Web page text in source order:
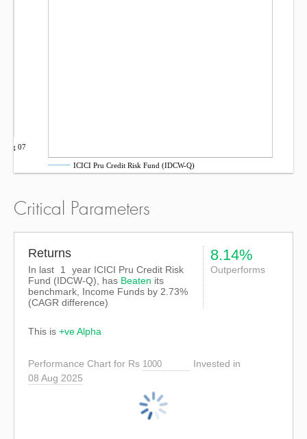
Aug 07
ICICI Pru Credit Risk Fund (IDCW-Q)
Critical Parameters
Returns
In last 1
year ICICI Pru Credit Risk
Fund (IDCW-Q), has Beaten its
benchmark, Income Funds by 2.73%
(CAGR difference)
8.14%
Outperforms
This is +ve Alpha
Performance Chart for Rs
Invested in
08 Aug 2025